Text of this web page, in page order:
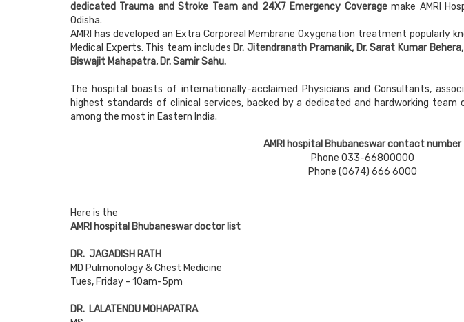
dedicated Trauma and Stroke Team and 24X7 Emergency Coveragemake AMRI
Odisha.
AMRI has developed an Extra Corporeal Membrane Oxygenation treatment popularly
Medical Experts. This team includesDr. Jitendranath Pramanik, Dr. Sarat Kumar
Biswajit Mahapatra, Dr. Samir Sahu.
The hospital boasts of internationally-acclaimed Physicians and Consultants,
highest standards of clinical services, backed by a dedicated and hardworking
among the most in Eastern India.
AMRI hospital Bhubaneswar contact number
Phone 033-66800000
Phone (0674) 666 6000
Here is the
AMRI hospital Bhubaneswar doctor list
DR. JAGADISH RATH
MD Pulmonology & Chest Medicine
Tues, Friday - 10am-5pm
DR. LALATENDU MOHAPATRA